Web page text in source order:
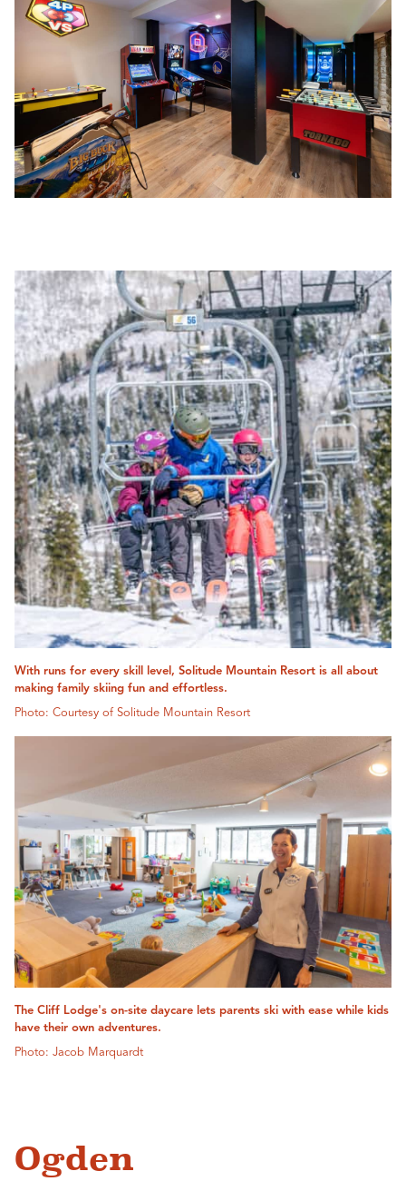
With runs for every skill level, Solitude Mountain Resort is all about
making family skiing fun and effortless.
Photo: Courtesy of Solitude Mountain Resort
The Cliff Lodge's on-site daycare lets parents ski with ease while kids
have their own adventures.
Photo: Jacob Marquardt
Ogden